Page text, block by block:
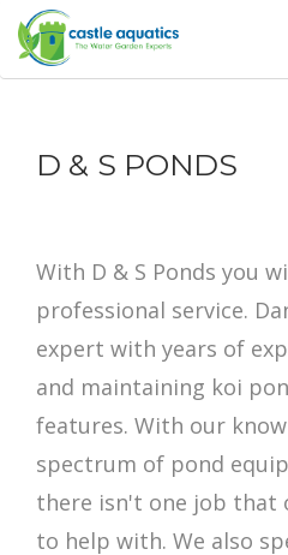
D & S PONDS
With D & S Ponds you
professional service.
expert with years of
and maintaining koi
features. With our
spectrum of pond
there isn't one job that
to help with. We also